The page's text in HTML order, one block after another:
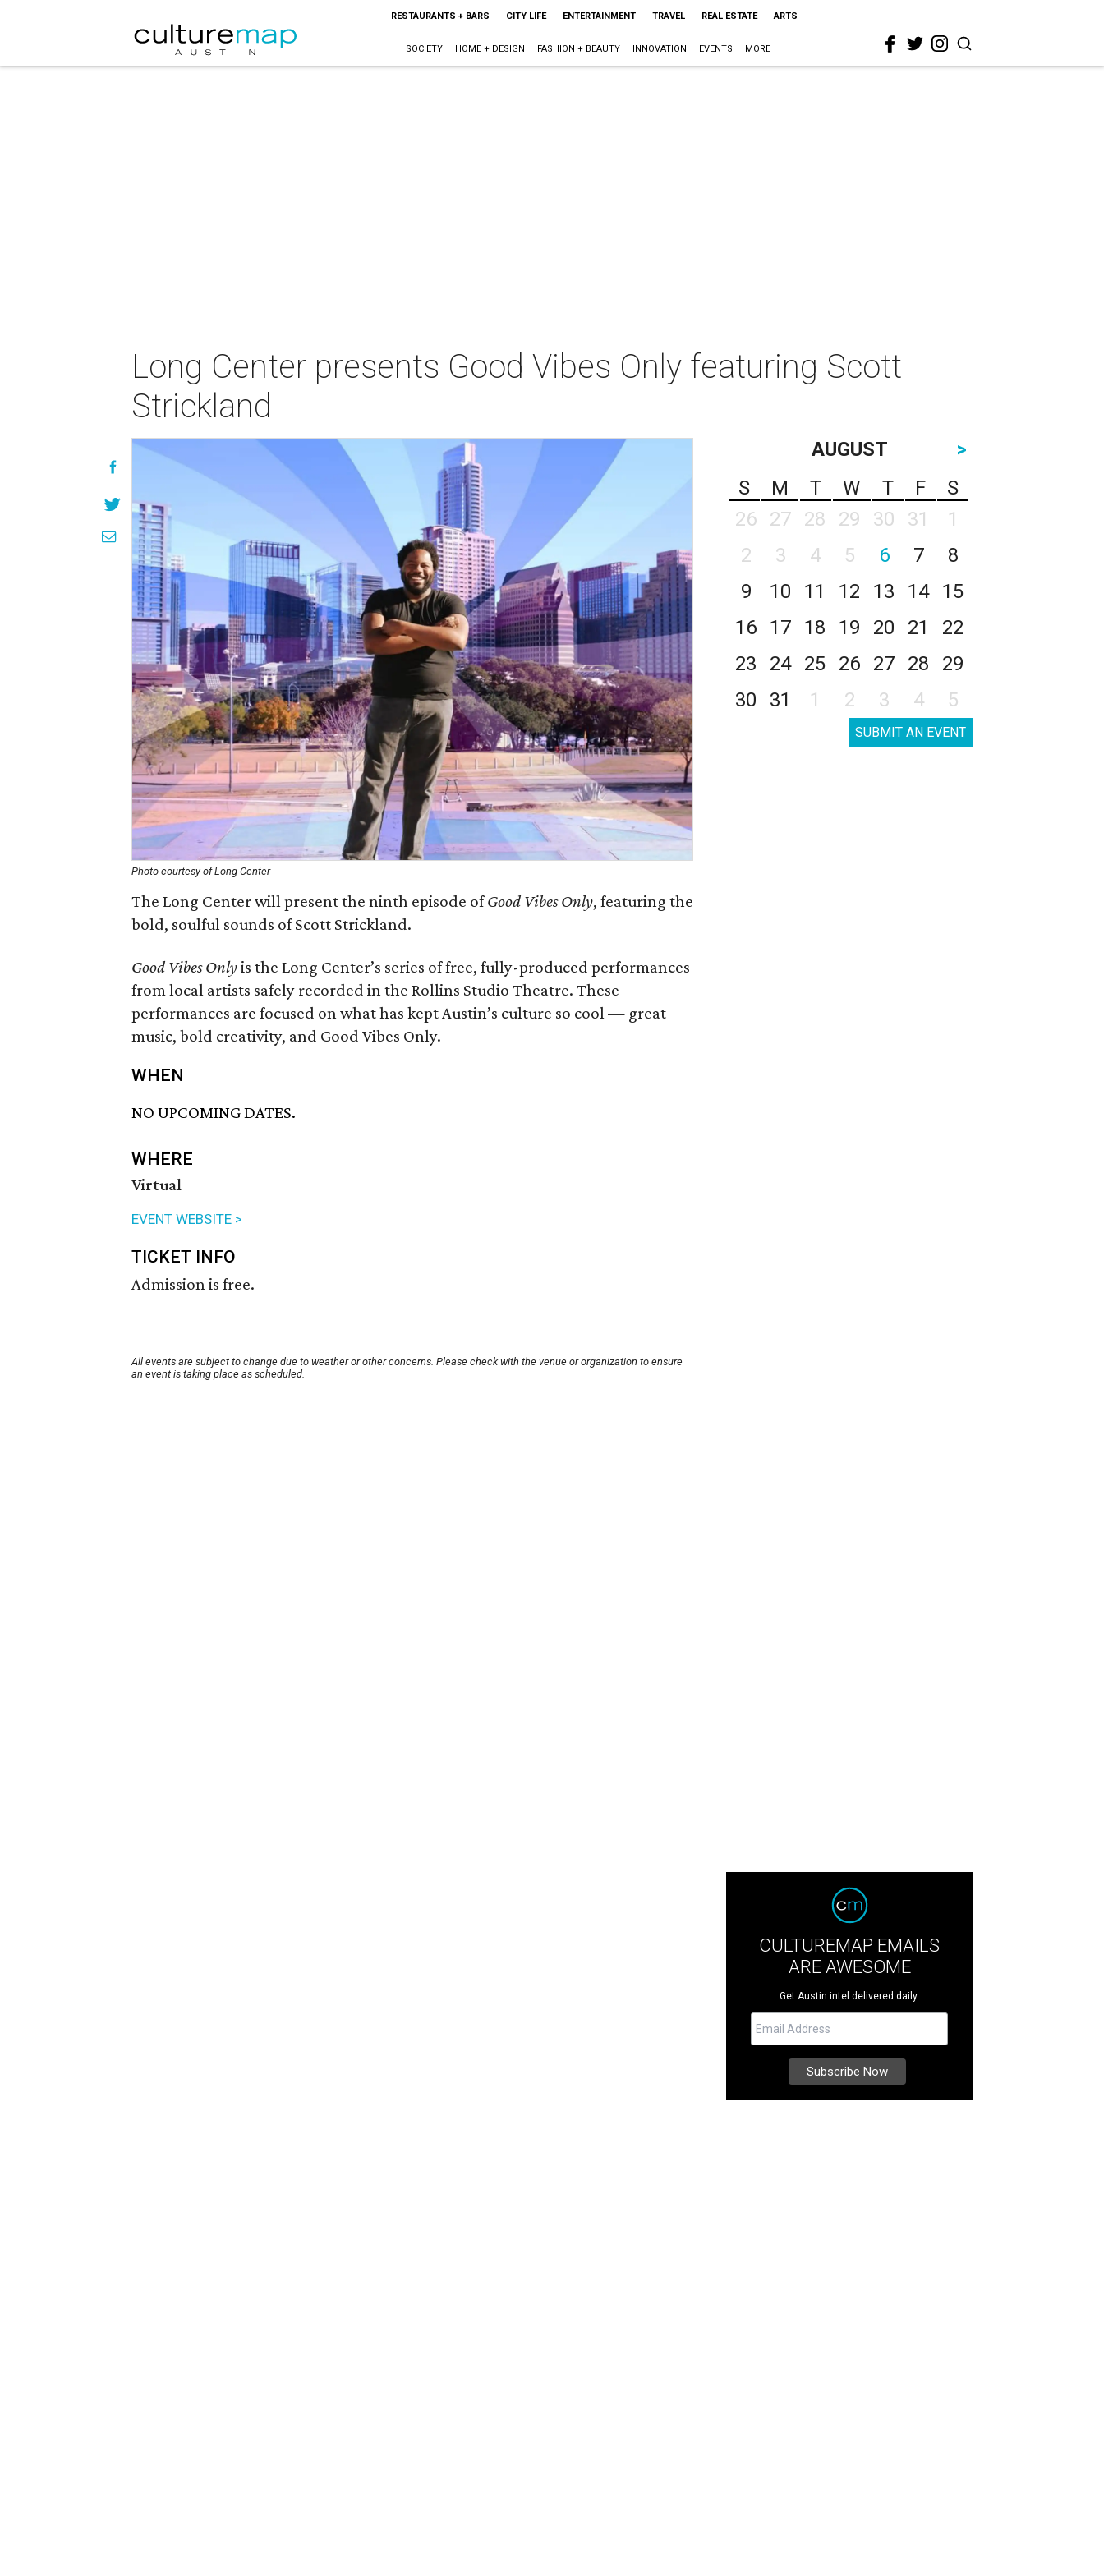
RESTAURANTS + BARS CITY LIFE ENTERTAINMENT TRAVEL REAL ESTATE ARTS
SOCIETY HOME + DESIGN FASHION + BEAUTY INNOVATION EVENTS MORE
Long Center presents Good Vibes Only featuring Scott
Strickland
Photo courtesy of Long Center
The Long Center will present the ninth episode ofGood Vibes Only, featuring the
bold, soulful sounds of Scott Strickland.
Good Vibes Onlyis the Long Center’s series of free, fully-produced performances
from local artists safely recorded in the Rollins Studio Theatre. These
performances are focused on what has kept Austin’s culture so cool — great
music, bold creativity, and Good Vibes Only.
WHEN
NO UPCOMING DATES.
WHERE
Virtual
EVENT WEBSITE >
TICKET INFO
Admission is free.
All events are subject to change due to weather or other concerns. Please check with the venue or organization to ensure
an event is taking place as scheduled.
AUGUST
>
S
M T W T F
S
26
27 28 29 30 31
1
2
3 4 5 6 7
8
9
10 11 12 13 14
15
16
17 18 19 20 21
22
23
24 25 26 27 28
29
30
31 1 2 3 4 5
SUBMIT AN EVENT
CULTUREMAP EMAILS
ARE AWESOME
Get Austin intel delivered daily.